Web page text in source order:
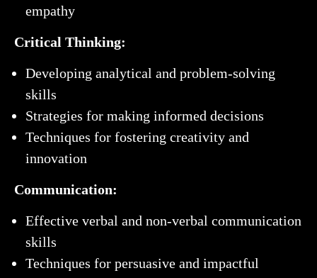
empathy
Critical Thinking:
Developing analytical and problem-solving
skills
Strategies for making informed decisions
Techniques for fostering creativity and
innovation
Communication:
Effective verbal and non-verbal communication
skills
Techniques for persuasive and impactful